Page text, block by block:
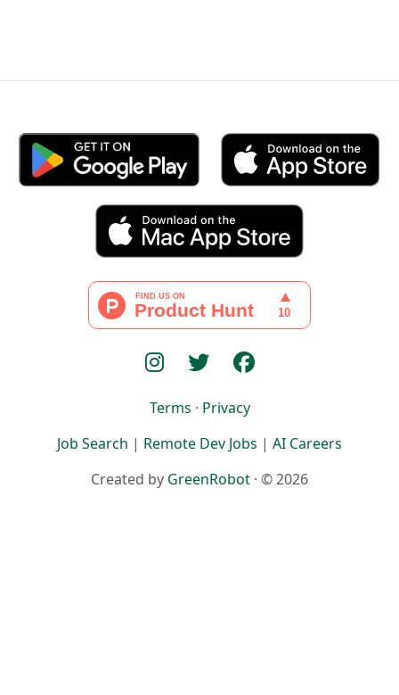
Terms · Privacy
Job Search | Remote Dev Jobs | AI Careers
Created by GreenRobot · © 2026